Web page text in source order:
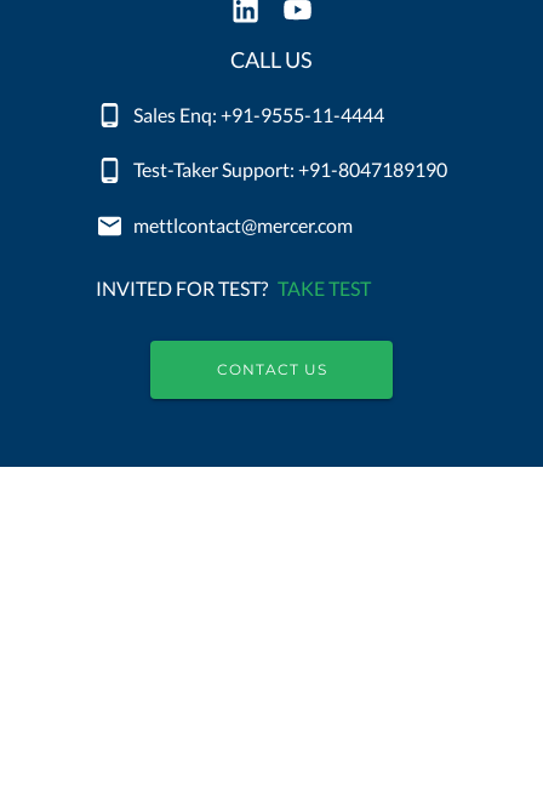
CALL US
Sales Enq: +91-9555-11-4444
Test-Taker Support: +91-8047189190
mettlcontact@mercer.com
INVITED FOR TEST? TAKE TEST
CONTACT US